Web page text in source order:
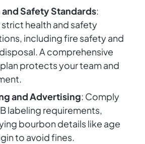
and Safety Standards:
health and safety
including fire safety and
A comprehensive
protects your team and
and Advertising: Comply
labeling requirements,
bourbon details like age
to avoid fines.